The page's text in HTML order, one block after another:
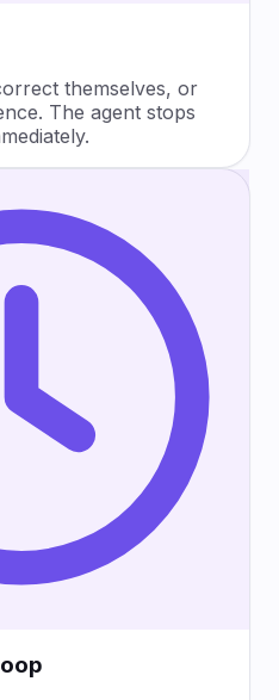
themselves, or
The agent stops